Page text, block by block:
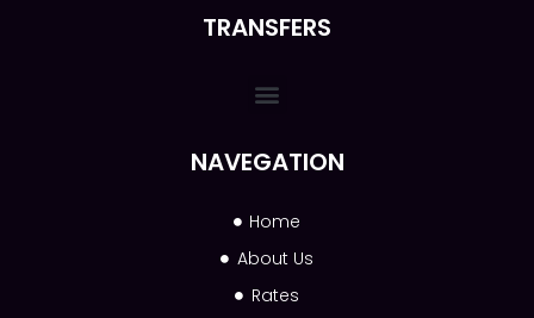
NAVEGATION
Home
About Us
Rates
TRANSFERS